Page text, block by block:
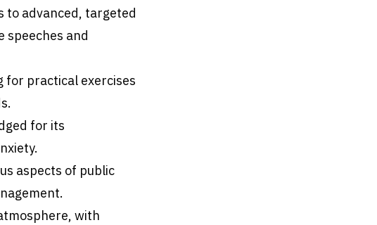
to advanced, targeted
speeches and
for practical exercises
for its
aspects of public
with